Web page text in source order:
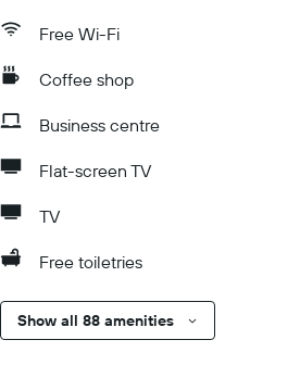
Free Wi-Fi
Coffee shop
Business centre
Flat-screen TV
TV
Free toiletries
Show all 88 amenities